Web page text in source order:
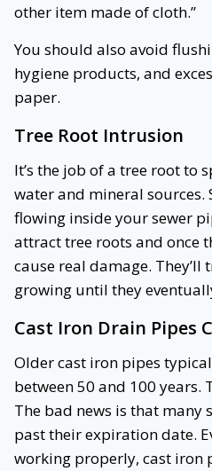
other item made of cloth.”
You should also avoid
hygiene products, and
paper.
Tree Root Intrusion
It’s the job of a tree root to
water and mineral sources.
flowing inside your sewer
attract tree roots and once
cause real damage.
growing until they
Cast Iron Drain Pipes
Older cast iron pipes
between 50 and 100 years.
The bad news is that many
past their expiration date.
working properly, cast iron